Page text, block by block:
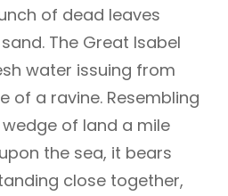
of dead leaves
The Great Isabel
water issuing from
of a ravine. Resembling
of land a mile
the sea, it bears
close together,